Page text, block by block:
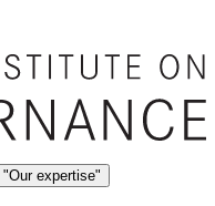
expertise"